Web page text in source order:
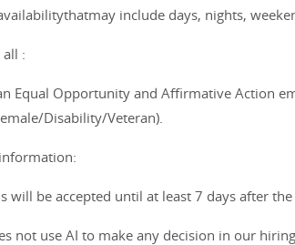
include days, nights,
:
Equal Opportunity and Affirmative Action
Disability/Veteran).
will be accepted until at least 7 days after
not use AI to make any decision in our